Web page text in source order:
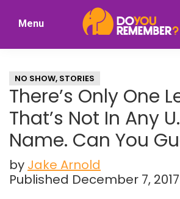
of
Nostalgia
Menu
NO SHOW, STORIES
There’s Only One
That’s Not In Any
Name. Can You
by Jake Arnold
Published December 7, 2017